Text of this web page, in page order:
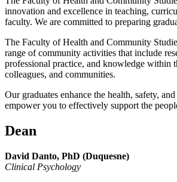
innovation and excellence in teaching,
faculty. We are committed to preparing
The Faculty of Health and Community
range of community activities that include
professional practice, and knowledge within
colleagues, and communities.
Our graduates enhance the health, safety,
empower you to effectively support the
Dean
David Danto, PhD (Duquesne)
Clinical Psychology